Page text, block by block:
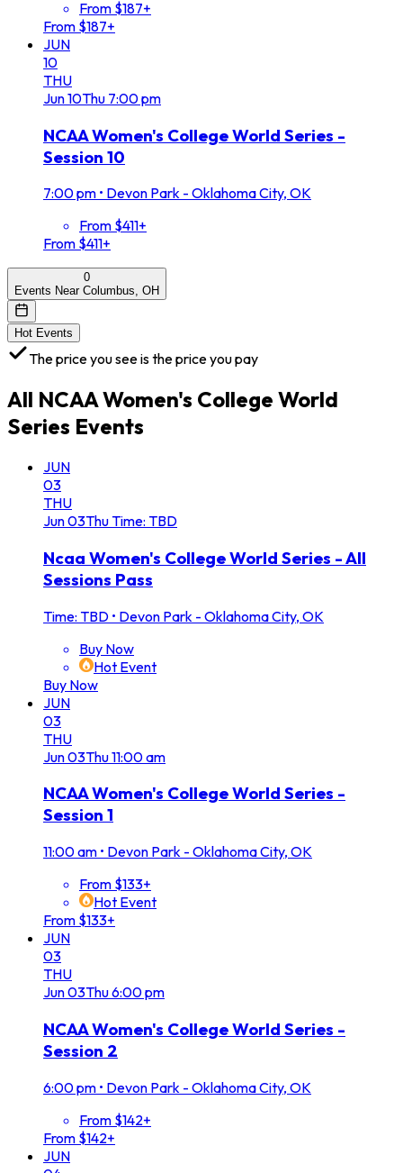
From $187+
From $187+
JUN
10
THU
Jun10Thu 7:00 pm
NCAA Women's College World Series -
Session 10
7:00 pm • Devon Park - Oklahoma City, OK
From $411+
From $411+
0
Events Near Columbus, OH
Hot Events
The price you see is the price you pay
All NCAA Women's College World
Series Events
JUN
03
THU
Jun03ThuTime: TBD
Ncaa Women's College World Series - All
Sessions Pass
Time: TBD • Devon Park - Oklahoma City, OK
Buy Now
Hot Event
Buy Now
JUN
03
THU
Jun03Thu11:00 am
NCAA Women's College World Series -
Session 1
11:00 am • Devon Park - Oklahoma City, OK
From $133+
Hot Event
From $133+
JUN
03
THU
Jun03Thu6:00 pm
NCAA Women's College World Series -
Session 2
6:00 pm • Devon Park - Oklahoma City, OK
From $142+
From $142+
JUN